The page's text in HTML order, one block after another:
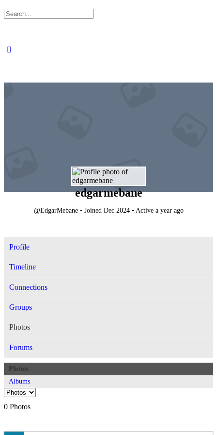
Search
for:
edgarmebane
@EdgarMebane • Joined Dec 2024 • Active a year ago
Profile
Timeline
Connections
Groups
Photos
Forums
Photos
Albums
0 Photos